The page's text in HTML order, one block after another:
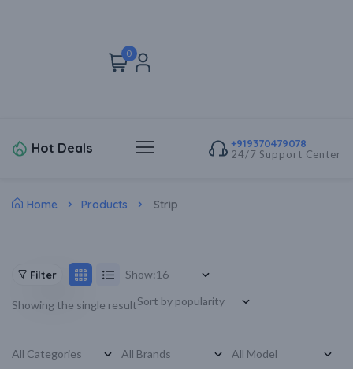
0
Hot Deals
+919370479078
24/7 Support Center
Home Products Strip
Filter Show:
Showing the single result